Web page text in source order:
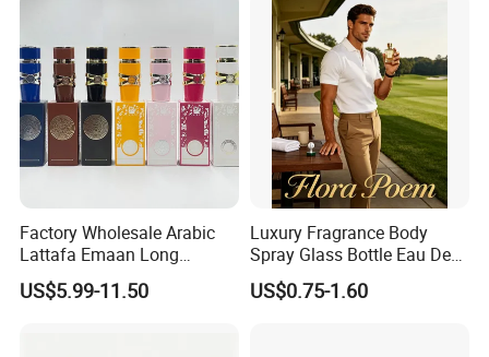
Factory Wholesale Arabic
Lattafa Emaan Long
Lasting Cologne Perfume
Bottle for Daily Use
US$5.99-11.50
Luxury Fragrance Body
Spray Glass Bottle Eau De
Long Lasting Original Mini
Perfume
US$0.75-1.60